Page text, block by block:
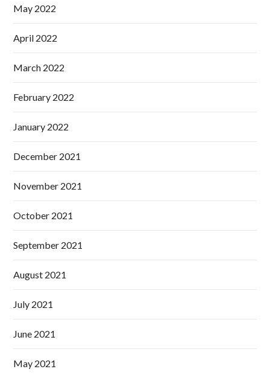
May 2022
April 2022
March 2022
February 2022
January 2022
December 2021
November 2021
October 2021
September 2021
August 2021
July 2021
June 2021
May 2021